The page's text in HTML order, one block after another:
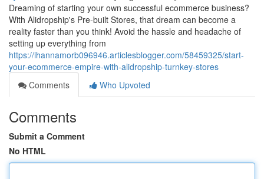
Dreaming of starting your own successful ecommerce business?
With Alidropship's Pre-built Stores, that dream can become a
reality faster than you think! Avoid the hassle and headache of
setting up everything from
https://ihannamorb096946.articlesblogger.com/58459325/start-
your-ecommerce-empire-with-alidropship-turnkey-stores
Comments
Who Upvoted
Comments
Submit a Comment
No HTML